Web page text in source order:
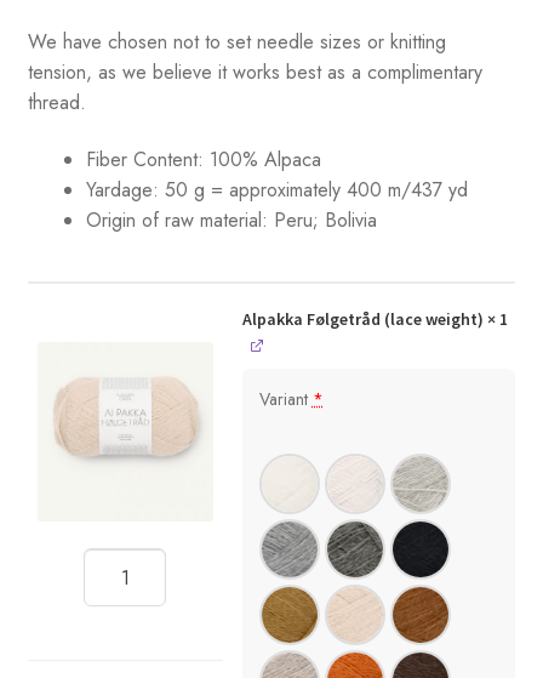
We have chosen not to set needle sizes or knitting
tension, as we believe it works best as a complimentary
thread.
Fiber Content: 100% Alpaca
Yardage: 50 g = approximately 400 m/437 yd
Origin of raw material: Peru; Bolivia
Alpakka Følgetråd (lace weight) × 1
Variant*